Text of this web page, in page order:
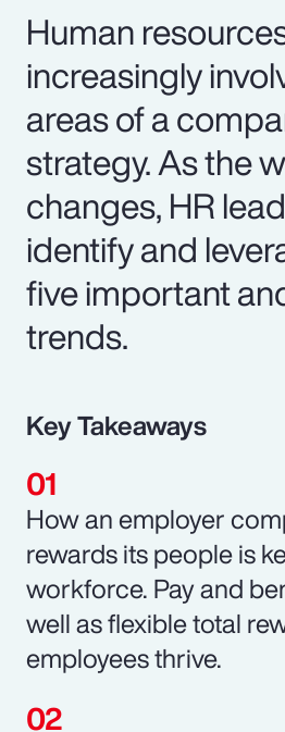
Human
increasingly
areas of a
strategy. As the
changes, HR
identify and
five important
trends.
Key Takeaways
How an employer
rewards its people is
workforce. Pay and
well as flexible total
employees thrive.